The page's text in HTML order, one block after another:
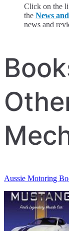
Click on the
the News
news and
Aussie Motoring